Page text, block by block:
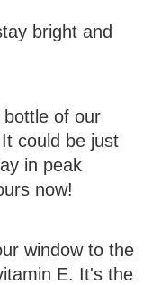
bright and
of our
could be just
in peak
now!
window to the
E. It's the